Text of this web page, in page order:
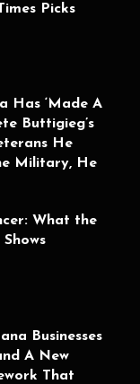
Picks
Has ‘Made A
Buttigieg’s
He
Military, He
What the
Businesses
A New
That